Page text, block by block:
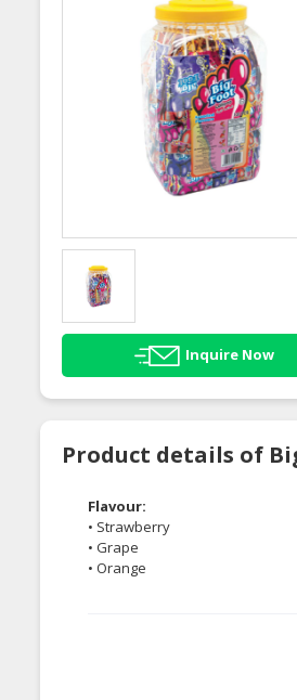
Inquire Now
Product details of
Flavour:
• Strawberry
• Grape
• Orange